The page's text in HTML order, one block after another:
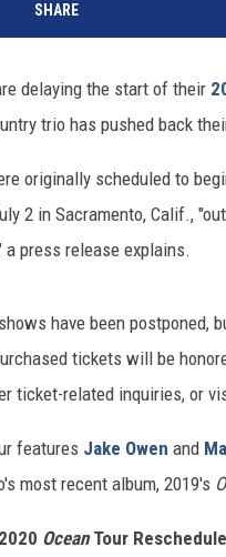
SHARE
delaying the start of their
trio has pushed back
originally scheduled to
2 in Sacramento, Calif.,
a press release explains.
have been
tickets will be
ticket-related inquiries, or
features Jake Owen and
most recent album, 2019's
OceanTour